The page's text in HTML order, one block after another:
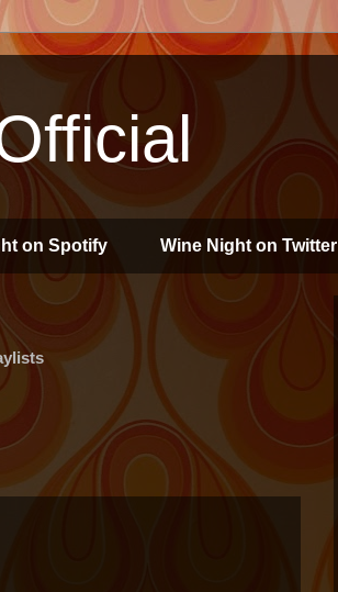
on Spotify Wine Night on Twitter